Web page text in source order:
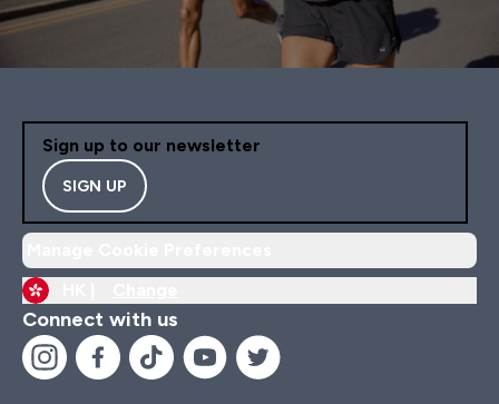
Sign up to our newsletter
SIGN UP
Connect with us